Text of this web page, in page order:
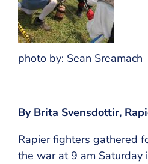
photo by: Sean Sreamach
By Brita Svensdottir,
Rapier fighters gathered
the war at 9 am